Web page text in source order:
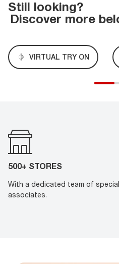
Still looking?
Discover more
VIRTUAL TRY ON
500+ STORES
With a dedicated team of
associates.